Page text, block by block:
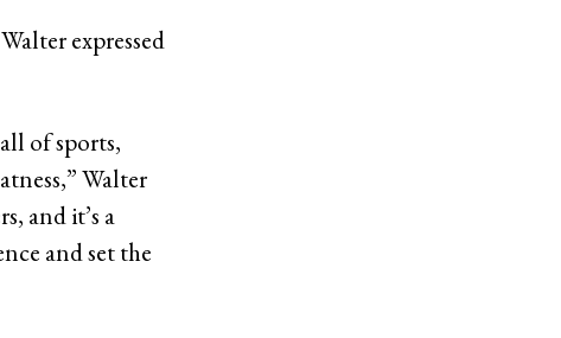
expressed
of sports,
Walter
and it’s a
and set the